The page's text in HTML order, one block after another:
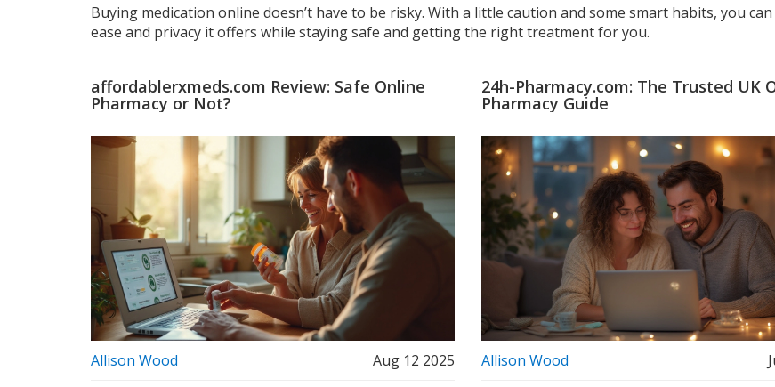
Buying medication online doesn’t have to be risky. With a little caution and some smart habits, you
ease and privacy it offers while staying safe and getting the right treatment for you.
affordablerxmeds.com Review: Safe Online
Pharmacy or Not?
Allison Wood Aug 12 2025
24h-Pharmacy.com: The Trusted UK
Pharmacy Guide
Allison Wood